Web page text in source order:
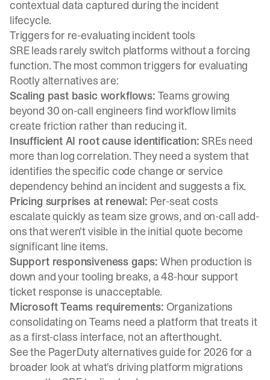
contextual data captured during the incident
lifecycle.
Triggers for re-evaluating incident tools
SRE leads rarely switch platforms without a forcing
function. The most common triggers for evaluating
Rootly alternatives are:
Scaling past basic workflows: Teams growing
beyond 30 on-call engineers find workflow limits
create friction rather than reducing it.
Insufficient AI root cause identification: SREs need
more than log correlation. They need a system that
identifies the specific code change or service
dependency behind an incident and suggests a fix.
Pricing surprises at renewal: Per-seat costs
escalate quickly as team size grows, and on-call add-
ons that weren't visible in the initial quote become
significant line items.
Support responsiveness gaps: When production is
down and your tooling breaks, a 48-hour support
ticket response is unacceptable.
Microsoft Teams requirements: Organizations
consolidating on Teams need a platform that treats it
as a first-class interface, not an afterthought.
See the PagerDuty alternatives guide for 2026 for a
broader look at what's driving platform migrations